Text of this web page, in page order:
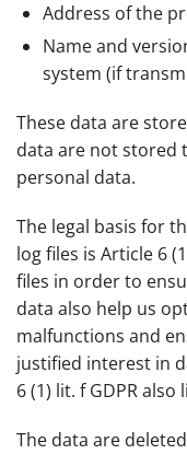
Address of the
Name and
system (if
These data are
data are not stored
personal data.
The legal basis for
log files is Article 6
files in order to
data also help us
malfunctions and
justified interest in
6 (1) lit. f GDPR
The data are